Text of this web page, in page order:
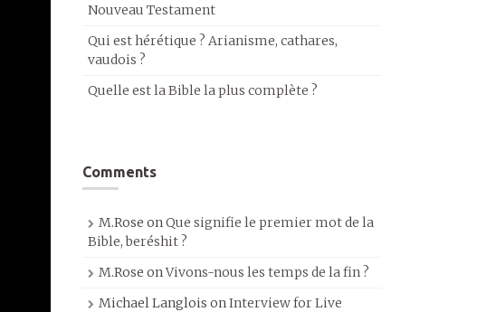
Nouveau Testament
Qui est hérétique ? Arianisme, cathares,
vaudois ?
Quelle est la Bible la plus complète ?
Comments
M.Rose onQue signifie le premier mot de la
Bible, beréshit ?
M.Rose onVivons-nous les temps de la fin ?
Michael Langlois onInterview for Live